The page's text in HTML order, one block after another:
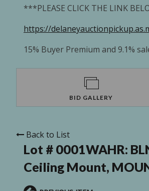
***PLEASE CLICK THE LINK
https://
15% Buyer Premium and 9.1%
BID GALLERY
Back to List
Lot # 0001WAHR:
Ceiling Mount,